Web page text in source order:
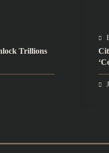
Trillions